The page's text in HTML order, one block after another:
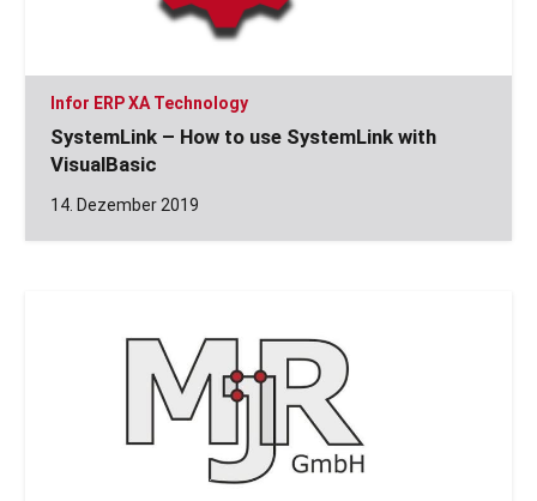
Infor ERP XA Technology
SystemLink – How to use SystemLink with
VisualBasic
14. Dezember 2019